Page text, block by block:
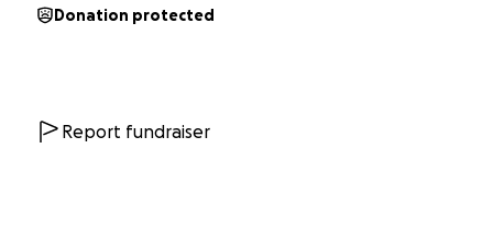
Donation protected
Report fundraiser